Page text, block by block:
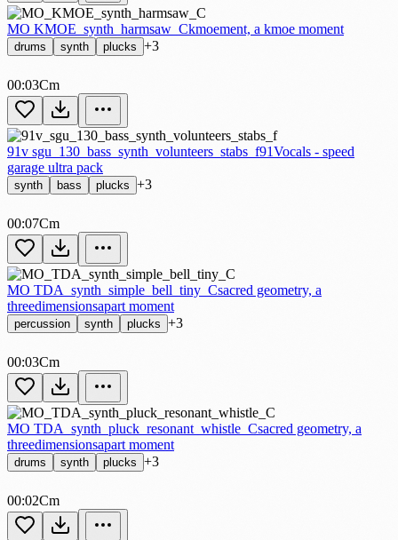
MO KMOE_synth_harmsaw_Ckmoement, a kmoe moment
drums synth plucks +3
00:03Cm
91v sgu_130_bass_synth_volunteers_stabs_f91Vocals - speed
garage ultra pack
synth bass plucks +3
00:07Cm
MO TDA_synth_simple_bell_tiny_Csacred geometry, a
threedimensionsapart moment
percussion synth plucks +3
00:03Cm
MO TDA_synth_pluck_resonant_whistle_Csacred geometry, a
threedimensionsapart moment
drums synth plucks +3
00:02Cm